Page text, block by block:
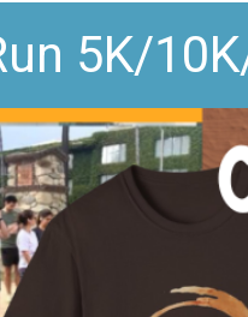
5K/